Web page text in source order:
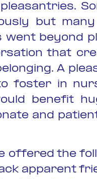
but
went beyond
that
A
foster in
benefit
and
offered the
apparent